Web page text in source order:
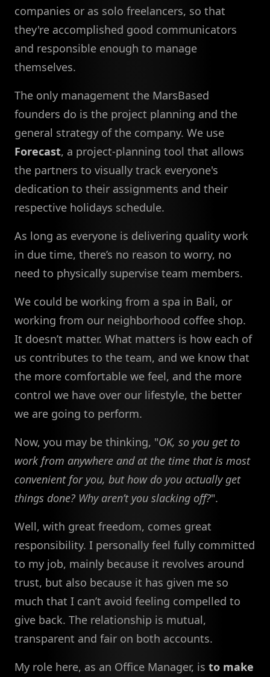
companies or as solo freelancers, so that
they're accomplished good communicators
and responsible enough to manage
themselves.
The only management the MarsBased
founders do is the project planning and the
general strategy of the company. We use
Forecast, a project-planning tool that allows
the partners to visually track everyone's
dedication to their assignments and their
respective holidays schedule.
As long as everyone is delivering quality work
in due time, there’s no reason to worry, no
need to physically supervise team members.
We could be working from a spa in Bali, or
working from our neighborhood coffee shop.
It doesn’t matter. What matters is how each of
us contributes to the team, and we know that
the more comfortable we feel, and the more
control we have over our lifestyle, the better
we are going to perform.
Now, you may be thinking, "OK, so you get to
work from anywhere and at the time that is most
convenient for you, but how do you actually get
things done? Why aren’t you slacking off?".
Well, with great freedom, comes great
responsibility. I personally feel fully committed
to my job, mainly because it revolves around
trust, but also because it has given me so
much that I can’t avoid feeling compelled to
give back. The relationship is mutual,
transparent and fair on both accounts.
My role here, as an Office Manager, is to make